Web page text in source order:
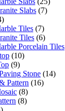
Slabs (7)
Tiles (7)
Tiles (6)
Porcelain Tiles
(10)
(9)
Stone (14)
Pattern (16)
(8)
(8)